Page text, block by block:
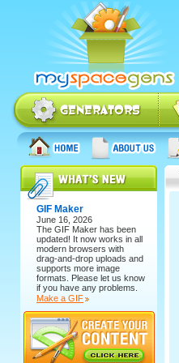
GIF Maker
June 16, 2026
The GIF Maker has been
updated! It now works in all
modern browsers with
drag-and-drop uploads and
supports more image
formats. Please let us know
if you have any problems.
Make a GIF